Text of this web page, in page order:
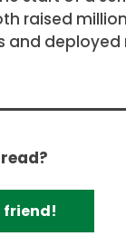
raised
and deployed
friend!